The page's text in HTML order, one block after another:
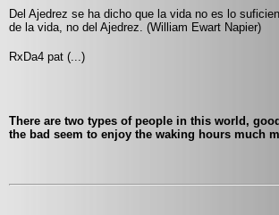
Del Ajedrez se ha dicho que la vida no es lo
de la vida, no del Ajedrez. (William Ewart Napier)
RxDa4 pat (...)
There are two types of people in this world,
the bad seem to enjoy the waking hours much